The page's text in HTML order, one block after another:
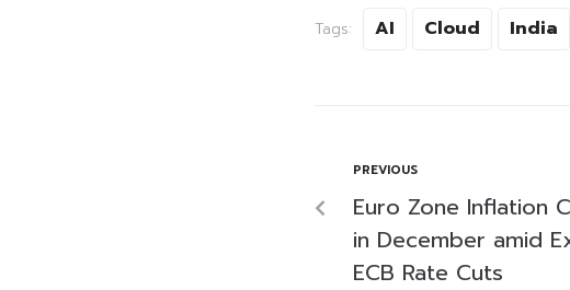
Tags: AI Cloud India
PREVIOUS
Euro Zone Inflation
in December amid
ECB Rate Cuts